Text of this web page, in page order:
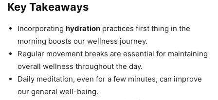
Key Takeaways
Incorporating hydration practices first thing in the
morning boosts our wellness journey.
Regular movement breaks are essential for maintaining
overall wellness throughout the day.
Daily meditation, even for a few minutes, can improve
our general well-being.